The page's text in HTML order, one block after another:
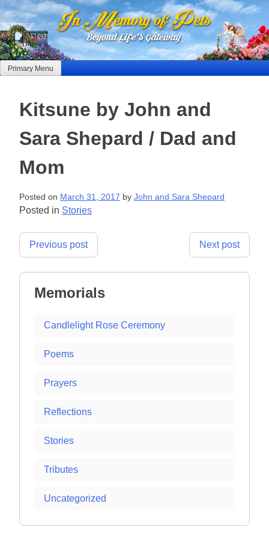
Skip
to
content
Primary Menu
Kitsune by John and
Sara Shepard / Dad and
Mom
Posted on March 31, 2017 by John and Sara Shepard
Posted in Stories
Post
Previous post Next post
Memorials
Candlelight Rose Ceremony
Poems
Prayers
Reflections
Stories
Tributes
Uncategorized